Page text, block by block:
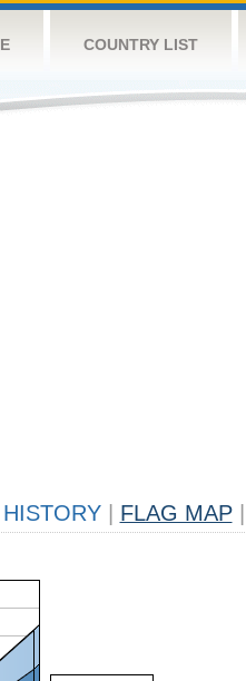
COUNTRY LIST
HISTORY FLAG MAP